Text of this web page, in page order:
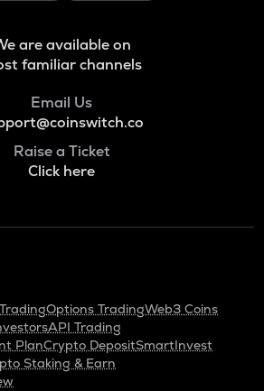
are available on
familiar channels
Email Us
Raise a Ticket
Click here
Options TradingWeb3 Coins
API Trading
PlanCrypto DepositSmartInvest
Staking & Earn